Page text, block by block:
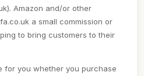
Amazon and/or other
a small commission or
to bring customers to their
for you whether you purchase